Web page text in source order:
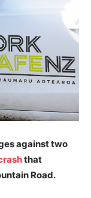
against two
that
Road.